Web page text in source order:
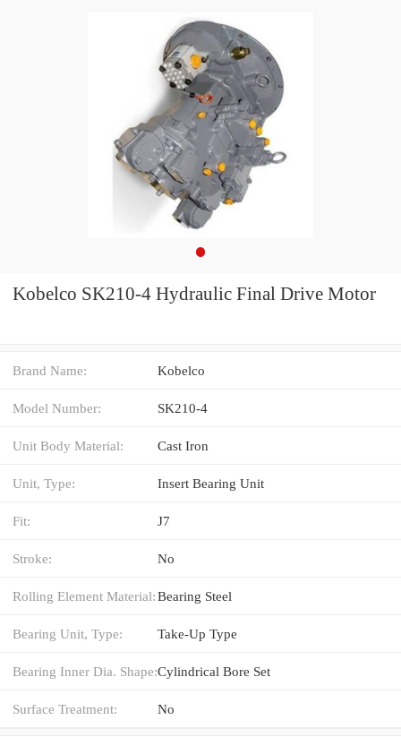
Kobelco SK210-4 Hydraulic Final Drive Motor
Brand Name: Kobelco
Model Number: SK210-4
Unit Body Material: Cast Iron
Unit, Type: Insert Bearing Unit
Fit: J7
Stroke: No
Rolling Element Material:Bearing Steel
Bearing Unit, Type: Take-Up Type
Bearing Inner Dia. Shape:Cylindrical Bore Set
Surface Treatment: No